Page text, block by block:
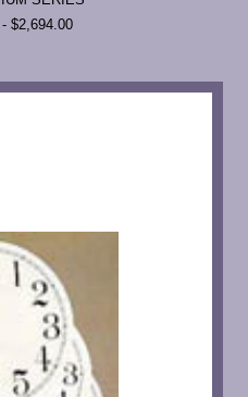
$2,694.00